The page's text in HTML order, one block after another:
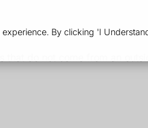
By clicking 'I